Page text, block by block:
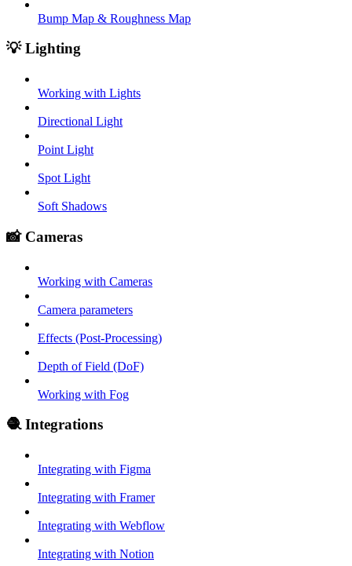
Bump Map & Roughness Map
💡 Lighting
Working with Lights
Directional Light
Point Light
Spot Light
Soft Shadows
📸 Cameras
Working with Cameras
Camera parameters
Effects (Post-Processing)
Depth of Field (DoF)
Working with Fog
🧶 Integrations
Integrating with Figma
Integrating with Framer
Integrating with Webflow
Integrating with Notion